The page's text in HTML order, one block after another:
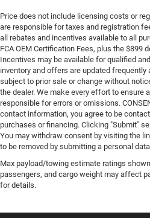
Price does not include licensing costs or
are responsible for taxes and registration
all rebates and incentives available to all
FCA OEM Certification Fees, plus the $899
Incentives may be available for qualified
inventory and offers are updated frequently
subject to prior sale or change without
the dealer. We make every effort to ensure
responsible for errors or omissions.
contact information, you agree to be
purchases or financing. Clicking "Submit"
You may withdraw consent by visiting the
to be removed by submitting a personal
Max payload/towing estimate ratings
passengers, and cargo weight may affect
for details.